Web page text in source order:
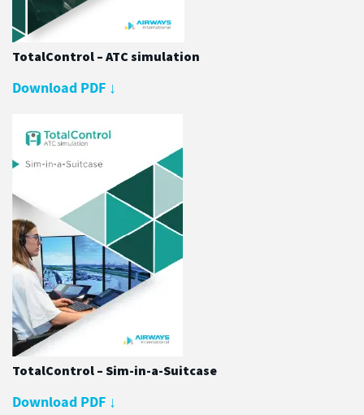
TotalControl – ATC simulation
Download PDF ↓
TotalControl – Sim-in-a-Suitcase
Download PDF ↓